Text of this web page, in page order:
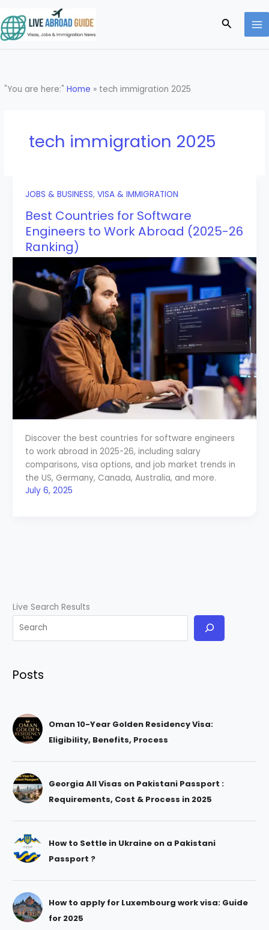
to
content
Search
"You are here:"Home » tech immigration 2025
tech immigration 2025
JOBS & BUSINESS, VISA & IMMIGRATION
Best Countries for Software
Engineers to Work Abroad (2025-26
Ranking)
Discover the best countries for software engineers
to work abroad in 2025-26, including salary
comparisons, visa options, and job market trends in
the US, Germany, Canada, Australia, and more.
July 6, 2025
Live Search Results
Posts
Oman 10-Year Golden Residency Visa:
Eligibility, Benefits, Process
Georgia All Visas on Pakistani Passport :
Requirements, Cost & Process in 2025
How to Settle in Ukraine on a Pakistani
Passport ?
How to apply for Luxembourg work visa: Guide
for 2025